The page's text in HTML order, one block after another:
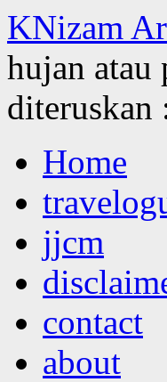
KNizam
hujan atau
diteruskan
to
contentHome
jjcm
contact
about